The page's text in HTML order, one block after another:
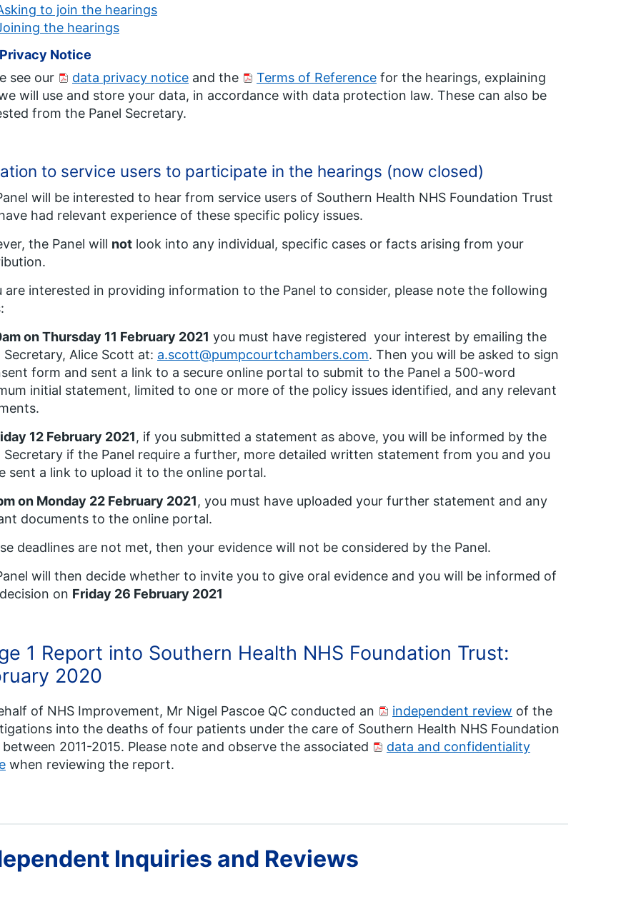
to join the hearings
the hearings
Notice
see our
data privacy notice and the Terms of Reference for the hearings, explaining
will use and store your data, in accordance with data protection law. These can also be
from the Panel Secretary.
to service users to participate in the hearings (now closed)
will be interested to hear from service users of Southern Health NHS Foundation Trust
had relevant experience of these specific policy issues.
the Panel will not look into any individual, specific cases or facts arising from your
are interested in providing information to the Panel to consider, please note the following
on Thursday 11 February 2021 you must have registered your interest by emailing the
Secretary, Alice Scott at: a.scott@pumpcourtchambers.com. Then you will be asked to sign
form and sent a link to a secure online portal to submit to the Panel a 500-word
initial statement, limited to one or more of the policy issues identified, and any relevant
12 February 2021, if you submitted a statement as above, you will be informed by the
Secretary if the Panel require a further, more detailed written statement from you and you
sent a link to upload it to the online portal.
on Monday 22 February 2021, you must have uploaded your further statement and any
documents to the online portal.
deadlines are not met, then your evidence will not be considered by the Panel.
will then decide whether to invite you to give oral evidence and you will be informed of
on Friday 26 February 2021
1 Report into Southern Health NHS Foundation Trust:
2020
of NHS Improvement, Mr Nigel Pascoe QC conducted an independent review of the
into the deaths of four patients under the care of Southern Health NHS Foundation
2011-2015. Please note and observe the associated
data and confidentiality
when reviewing the report.
Inquiries and Reviews